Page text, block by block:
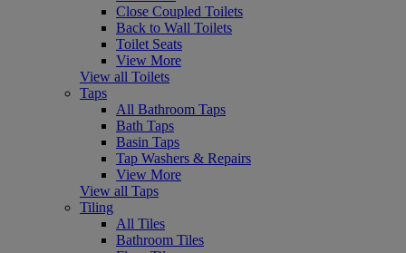
Close Coupled Toilets
Back to Wall Toilets
Toilet Seats
View More
View all Toilets
Taps
All Bathroom Taps
Bath Taps
Basin Taps
Tap Washers & Repairs
View More
View all Taps
Tiling
All Tiles
Bathroom Tiles